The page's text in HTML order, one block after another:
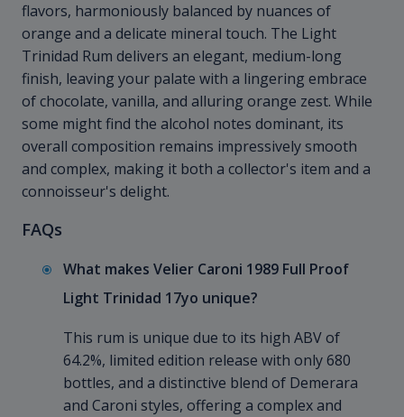
flavors, harmoniously balanced by nuances of
orange and a delicate mineral touch. The Light
Trinidad Rum delivers an elegant, medium-long
finish, leaving your palate with a lingering embrace
of chocolate, vanilla, and alluring orange zest. While
some might find the alcohol notes dominant, its
overall composition remains impressively smooth
and complex, making it both a collector's item and a
connoisseur's delight.
FAQs
What makes Velier Caroni 1989 Full Proof
Light Trinidad 17yo unique?
This rum is unique due to its high ABV of
64.2%, limited edition release with only 680
bottles, and a distinctive blend of Demerara
and Caroni styles, offering a complex and